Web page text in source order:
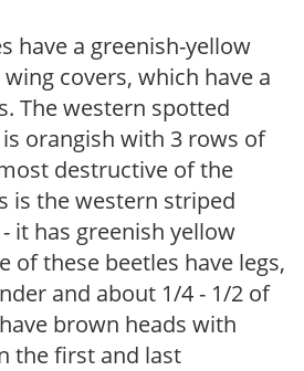
have a greenish-yellow
covers, which have a
The western spotted
orangish with 3 rows of
destructive of the
is the western striped
it has greenish yellow
of these beetles have legs,
and about 1/4 - 1/2 of
brown heads with
the first and last